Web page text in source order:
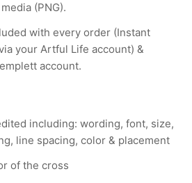
(PNG).
with every order (Instant
your Artful Life account) &
account.
including: wording, font, size,
line spacing, color & placement
of the cross